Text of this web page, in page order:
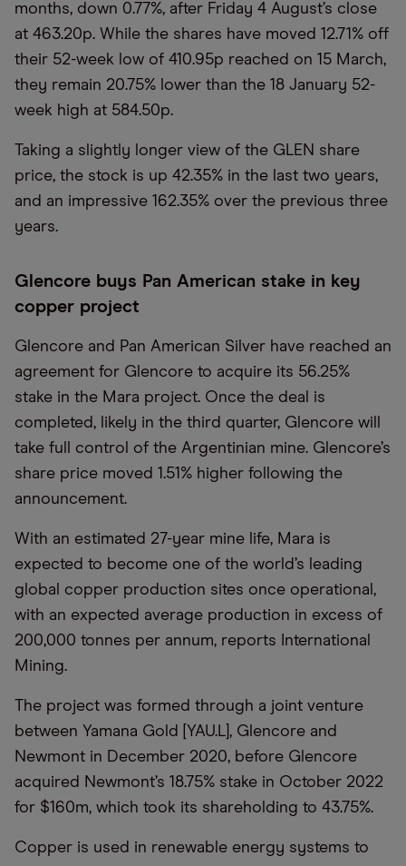
months, down 0.77%, after Friday 4 August’s close
at 463.20p. While the shares have moved 12.71% off
their 52-week low of 410.95p reached on 15 March,
they remain 20.75% lower than the 18 January 52-
week high at 584.50p.
Taking a slightly longer view of the GLEN share
price, the stock is up 42.35% in the last two years,
and an impressive 162.35% over the previous three
years.
Glencore buys Pan American stake in key
copper project
Glencore and Pan American Silver have reached an
agreement for Glencore to acquire its 56.25%
stake in the Mara project. Once the deal is
completed, likely in the third quarter, Glencore will
take full control of the Argentinian mine. Glencore’s
share price moved 1.51% higher following the
announcement.
With an estimated 27-year mine life, Mara is
expected to become one of the world’s leading
global copper production sites once operational,
with an expected average production in excess of
200,000 tonnes per annum, reports International
Mining.
The project was formed through a joint venture
between Yamana Gold [YAU.L], Glencore and
Newmont in December 2020, before Glencore
acquired Newmont’s 18.75% stake in October 2022
for $160m, which took its shareholding to 43.75%.
Copper is used in renewable energy systems to